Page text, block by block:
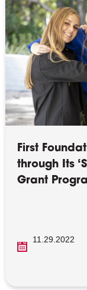
First
through Its
Grant
11.29.2022